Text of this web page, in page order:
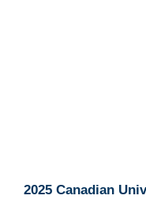
2025 Canadian